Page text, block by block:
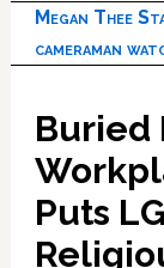
Megan Thee
cameraman
Buried
Puts